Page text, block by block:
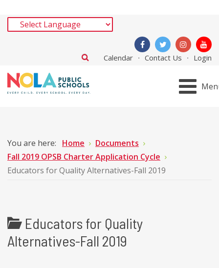
Calendar Contact Us Login
You are here: Home
Documents
Fall 2019 OPSB Charter Application Cycle
Educators for Quality Alternatives-Fall 2019
Educators for Quality
Alternatives-Fall 2019